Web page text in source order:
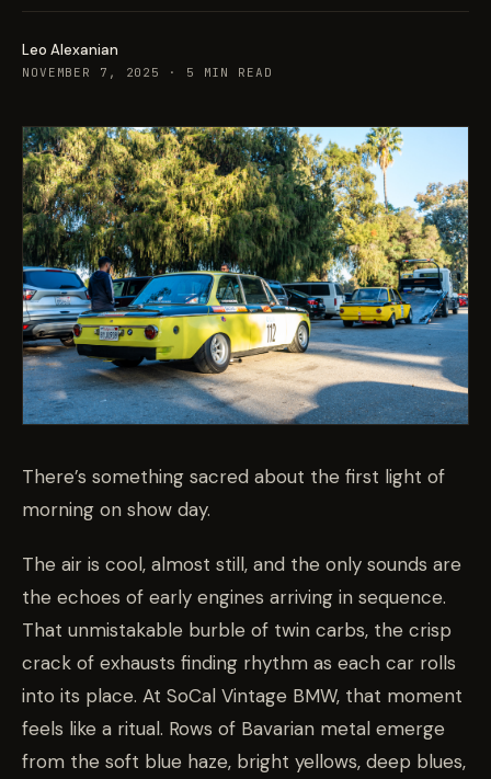
Leo Alexanian
NOVEMBER 7, 2025 · 5 MIN READ
There’s something sacred about the first light of
morning on show day.
The air is cool, almost still, and the only sounds are
the echoes of early engines arriving in sequence.
That unmistakable burble of twin carbs, the crisp
crack of exhausts finding rhythm as each car rolls
into its place. At SoCal Vintage BMW, that moment
feels like a ritual. Rows of Bavarian metal emerge
from the soft blue haze, bright yellows, deep blues,